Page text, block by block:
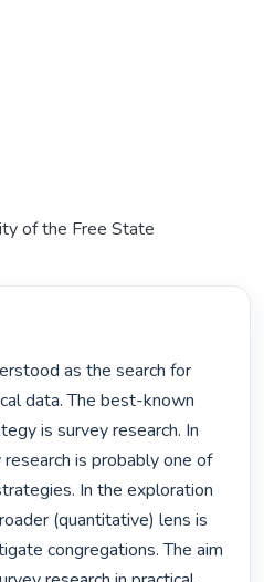
of the Free State
data. The best-known
is survey research. In
is probably one of
In the exploration
(quantitative) lens is
congregations. The aim